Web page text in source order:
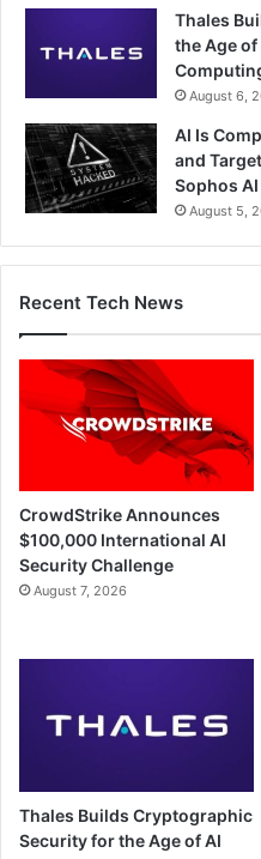
Thales
the Age
August 6,
AI Is
and
Sophos
August 5,
Recent Tech News
CrowdStrike Announces
$100,000 International AI
Security Challenge
August 7, 2026
Thales Builds Cryptographic
Security for the Age of AI